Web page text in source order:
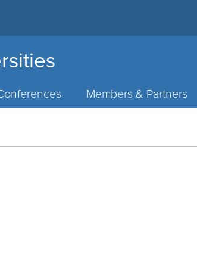
Members & Partners